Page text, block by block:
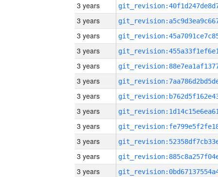
3 years
3 years
3 years
3 years
3 years
3 years
3 years
3 years
3 years
3 years
3 years
3 years